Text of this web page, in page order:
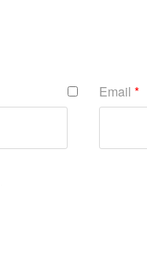
Email *